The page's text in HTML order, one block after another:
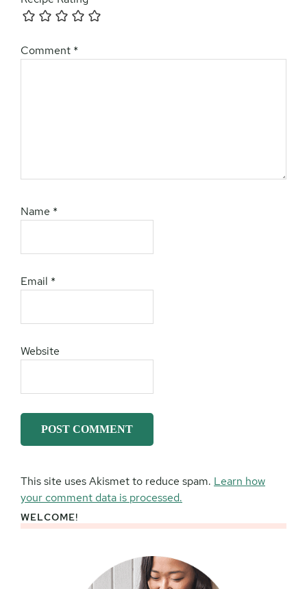
Comment *
Name *
Email *
Website
This site uses Akismet to reduce spam. Learn how
your comment data is processed.
Primary
WELCOME!